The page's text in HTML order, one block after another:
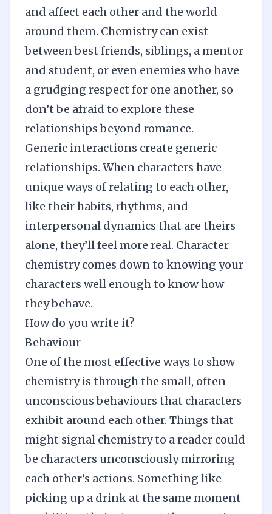
and affect each other and the world
around them. Chemistry can exist
between best friends, siblings, a mentor
and student, or even enemies who have
a grudging respect for one another, so
don’t be afraid to explore these
relationships beyond romance.
Generic interactions create generic
relationships. When characters have
unique ways of relating to each other,
like their habits, rhythms, and
interpersonal dynamics that are theirs
alone, they’ll feel more real. Character
chemistry comes down to knowing your
characters well enough to know how
they behave.
How do you write it?
Behaviour
One of the most effective ways to show
chemistry is through the small, often
unconscious behaviours that characters
exhibit around each other. Things that
might signal chemistry to a reader could
be characters unconsciously mirroring
each other’s actions. Something like
picking up a drink at the same moment